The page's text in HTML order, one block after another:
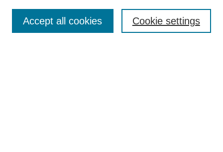
Enter search terms: Cookie settings
Accept all cookies